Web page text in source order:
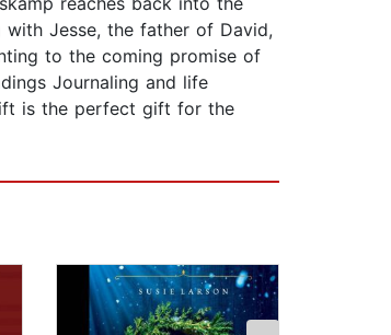
with Jesse, the father of David,
to the coming promise of
Journaling and life
is the perfect gift for the